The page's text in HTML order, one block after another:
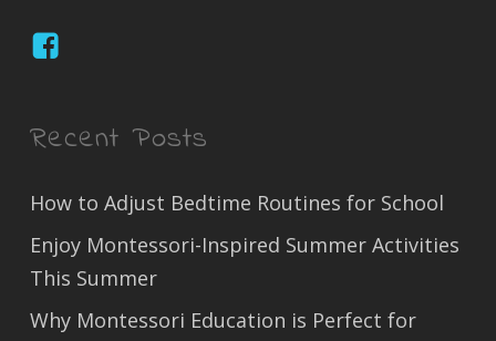
Recent Posts
How to Adjust Bedtime Routines for School
Enjoy Montessori-Inspired Summer Activities
This Summer
Why Montessori Education is Perfect for